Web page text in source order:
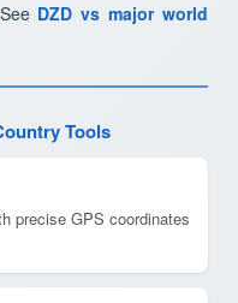
DZD vs major world
Tools
precise GPS coordinates